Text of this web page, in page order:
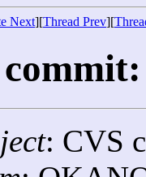
Next][Thread Prev][
: CVS